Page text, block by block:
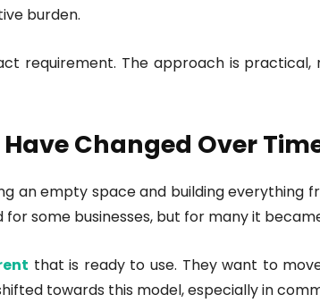
burden.
requirement. The approach is
Changed Over
an empty space and building
some businesses, but for many it
that is ready to use. They want to
towards this model, especially in